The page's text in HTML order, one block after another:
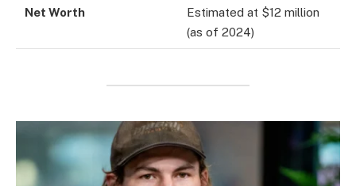
Net Worth
Estimated at $12 million
(as of 2024)